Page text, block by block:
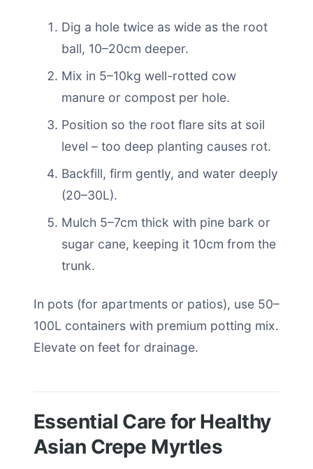
Dig a hole twice as wide as the root
ball, 10–20cm deeper.
Mix in 5–10kg well-rotted cow
manure or compost per hole.
Position so the root flare sits at soil
level – too deep planting causes rot.
Backfill, firm gently, and water deeply
(20–30L).
Mulch 5–7cm thick with pine bark or
sugar cane, keeping it 10cm from the
trunk.
In pots (for apartments or patios), use 50–
100L containers with premium potting mix.
Elevate on feet for drainage.
Essential Care for Healthy
Asian Crepe Myrtles